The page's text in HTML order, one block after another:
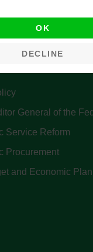
Office
General of the
Service Reform
Procurement
and Economic
OK
DECLINE